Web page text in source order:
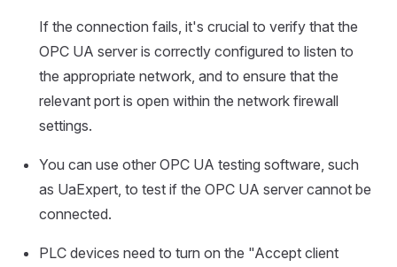
If the connection fails, it's crucial to verify that the
OPC UA server is correctly configured to listen to
the appropriate network, and to ensure that the
relevant port is open within the network firewall
settings.
You can use other OPC UA testing software, such
as UaExpert, to test if the OPC UA server cannot be
connected.
PLC devices need to turn on the "Accept client